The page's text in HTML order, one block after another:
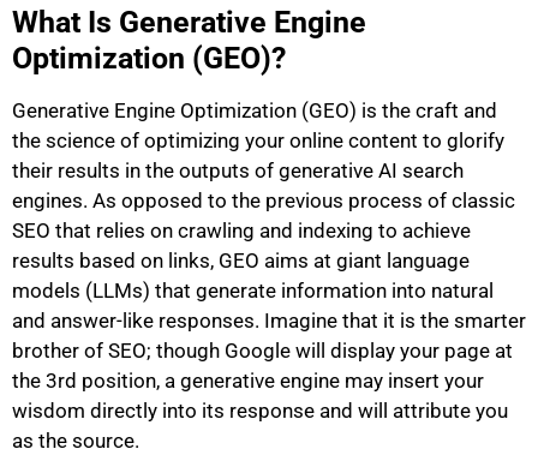
What Is Generative Engine
Optimization (GEO)?
Generative Engine Optimization (GEO) is the craft and
the science of optimizing your online content to glorify
their results in the outputs of generative AI search
engines. As opposed to the previous process of classic
SEO that relies on crawling and indexing to achieve
results based on links, GEO aims at giant language
models (LLMs) that generate information into natural
and answer-like responses. Imagine that it is the smarter
brother of SEO; though Google will display your page at
the 3rd position, a generative engine may insert your
wisdom directly into its response and will attribute you
as the source.